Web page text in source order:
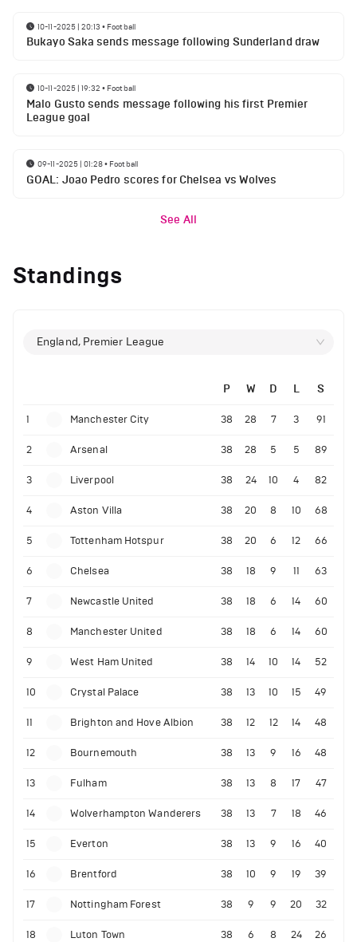
10-11-2025 | 20:13 • Football
Bukayo Saka sends message following Sunderland draw
10-11-2025 | 19:32 • Football
Malo Gusto sends message following his first Premier
League goal
09-11-2025 | 01:28• Football
GOAL: Joao Pedro scores for Chelsea vs Wolves
See All
Standings
England, Premier League
P W D L S
1 Manchester City 38 28 7 3 91
2 Arsenal 38 28 5 5 89
3 Liverpool 38 24 10 4 82
4 Aston Villa 38 20 8 10 68
5 Tottenham Hotspur 38 20 6 12 66
6 Chelsea 38 18 9 11 63
7 Newcastle United 38 18 6 14 60
8 Manchester United 38 18 6 14 60
9 West Ham United 38 14 10 14 52
10 Crystal Palace 38 13 10 15 49
11 Brighton and Hove Albion 38 12 12 14 48
12 Bournemouth 38 13 9 16 48
13 Fulham 38 13 8 17 47
14 Wolverhampton Wanderers 38 13 7 18 46
15 Everton 38 13 9 16 40
16 Brentford 38 10 9 19 39
17 Nottingham Forest 38 9 9 20 32
18 Luton Town 38 6 8 24 26